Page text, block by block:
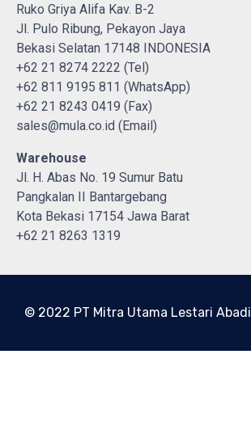
Ruko Griya Alifa Kav. B-2
Jl. Pulo Ribung, Pekayon Jaya
Bekasi Selatan 17148 INDONESIA
+62 21 8274 2222 (Tel)
+62 811 9195 811 (WhatsApp)
+62 21 8243 0419 (Fax)
sales@mula.co.id (Email)
Warehouse
Jl. H. Abas No. 19 Sumur Batu
Pangkalan II Bantargebang
Kota Bekasi 17154 Jawa Barat
+62 21 8263 1319
© 2022 PT Mitra Utama Lestari Abadi